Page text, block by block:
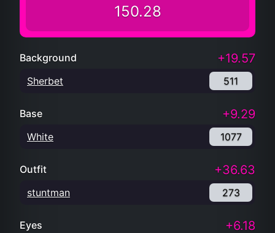
150.28
Background +19.57
Sherbet 511
Base +9.29
White 1077
Outfit +36.63
stuntman 273
Eyes +6.18